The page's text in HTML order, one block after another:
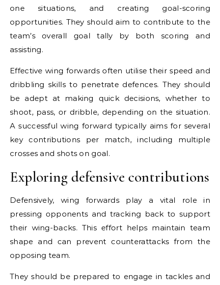
one situations, and creating goal-scoring
opportunities. They should aim to contribute to the
team’s overall goal tally by both scoring and
assisting.
Effective wing forwards often utilise their speed and
dribbling skills to penetrate defences. They should
be adept at making quick decisions, whether to
shoot, pass, or dribble, depending on the situation.
A successful wing forward typically aims for several
key contributions per match, including multiple
crosses and shots on goal.
Exploring defensive contributions
Defensively, wing forwards play a vital role in
pressing opponents and tracking back to support
their wing-backs. This effort helps maintain team
shape and can prevent counterattacks from the
opposing team.
They should be prepared to engage in tackles and